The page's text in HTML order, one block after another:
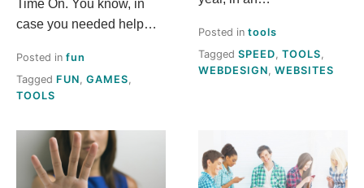
?
Time On. You know, in
case you needed help…
Posted in fun
Tagged FUN GAMES
TOOLS
Posted in tools
Tagged SPEED TOOLS
WEBDESIGN WEBSITES